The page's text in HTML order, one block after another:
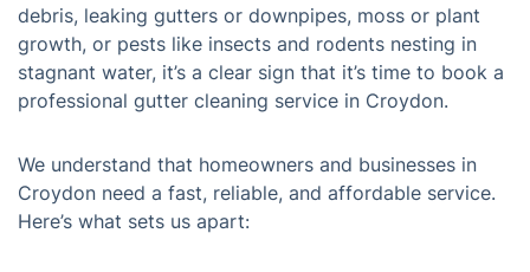
debris, leaking gutters or downpipes, moss or plant
growth, or pests like insects and rodents nesting in
stagnant water, it’s a clear sign that it’s time to book a
professional gutter cleaning service in Croydon.
We understand that homeowners and businesses in
Croydon need a fast, reliable, and affordable service.
Here’s what sets us apart: